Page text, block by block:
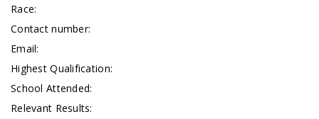
Race:
Contact number:
Email:
Highest Qualification:
School Attended:
Relevant Results: